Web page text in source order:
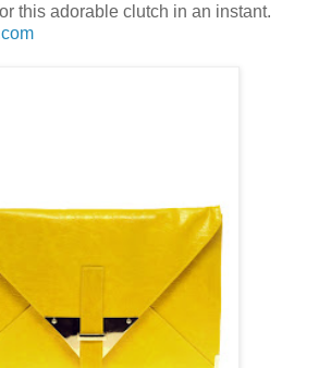
this adorable clutch in an instant.